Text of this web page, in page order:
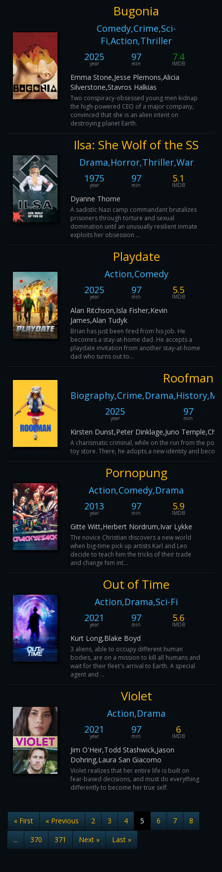
Bugonia
Comedy,Crime,Sci-
Fi,Action,Thriller
2025
year
97
min
7.4
IMDB
Emma Stone,Jesse Plemons,Alicia
Silverstone,Stavros Halkias
Two conspiracy-obsessed young men kidnap
the high-powered CEO of a major company,
convinced that she is an alien intent on
destroying planet Earth.
Ilsa: She Wolf of the SS
Drama,Horror,Thriller,War
1975
year
97
min
5.1
IMDB
Dyanne Thorne
A sadistic Nazi camp commandant brutalizes
prisoners through torture and sexual
domination until an unusually resilient inmate
exploits her obsession ...
Playdate
Action,Comedy
2025
year
97
min
5.5
IMDB
Alan Ritchson,Isla Fisher,Kevin
James,Alan Tudyk
Brian has just been fired from his job. He
becomes a stay-at-home dad. He accepts a
playdate invitation from another stay-at-home
dad who turns out to...
Roofman
2025
year
97
min
Kirsten Dunst,Peter Dinklage,Juno
A charismatic criminal, while on the run from the
toy store. There, he adopts a new identity and
Pornopung
Action,Comedy,Drama
2013
year
97
min
5.9
IMDB
Gitte Witt,Herbert Nordrum,Ivar Lykke
The novice Christian discovers a new world
when big-time pick up artists Karl and Leo
decide to teach him the tricks of their trade
and change him int...
Out of Time
Action,Drama,Sci-Fi
2021
year
97
min
5.6
IMDB
Kurt Long,Blake Boyd
3 aliens, able to occupy different human
bodies, are on a mission to kill all humans and
wait for their fleet's arrival to Earth. A special
agent and ...
Violet
Action,Drama
2021
year
97
min
6
IMDB
Jim O'Heir,Todd Stashwick,Jason
Dohring,Laura San Giacomo
Violet realizes that her entire life is built on
fear-based decisions, and must do everything
differently to become her true self.
« First « Previous 2 3 4 5 6 7
8
...
370 371 Next » Last »